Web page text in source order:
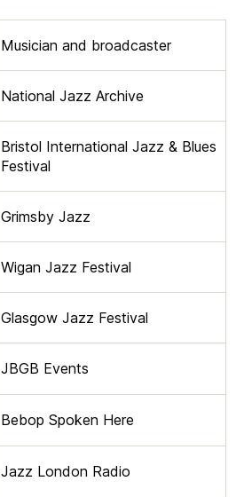
Musician and broadcaster
National Jazz Archive
Bristol International Jazz & Blues
Festival
Grimsby Jazz
Wigan Jazz Festival
Glasgow Jazz Festival
JBGB Events
Bebop Spoken Here
Jazz London Radio